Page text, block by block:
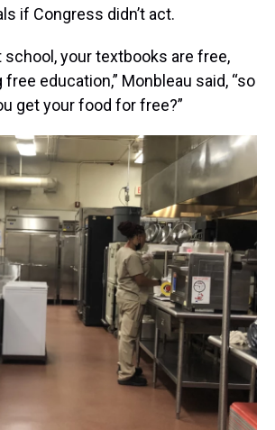
if Congress didn’t act.
school, your textbooks are free,
education,” Monbleau said, “so
get your food for free?”